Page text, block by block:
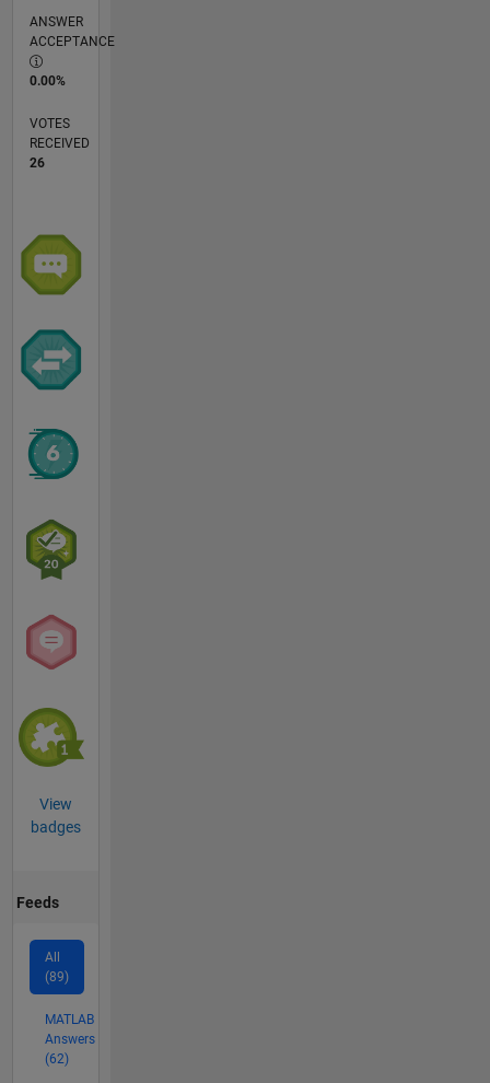
ANSWER
ACCEPTANCE
0.00%
VOTES
RECEIVED
26
View
badges
Feeds
All
(89)
MATLAB
Answers
(62)